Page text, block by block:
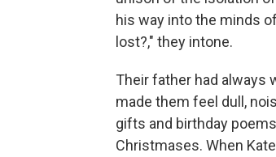
his way into the minds
lost?," they intone.
Their father had always
made them feel dull,
gifts and birthday
Christmases. When